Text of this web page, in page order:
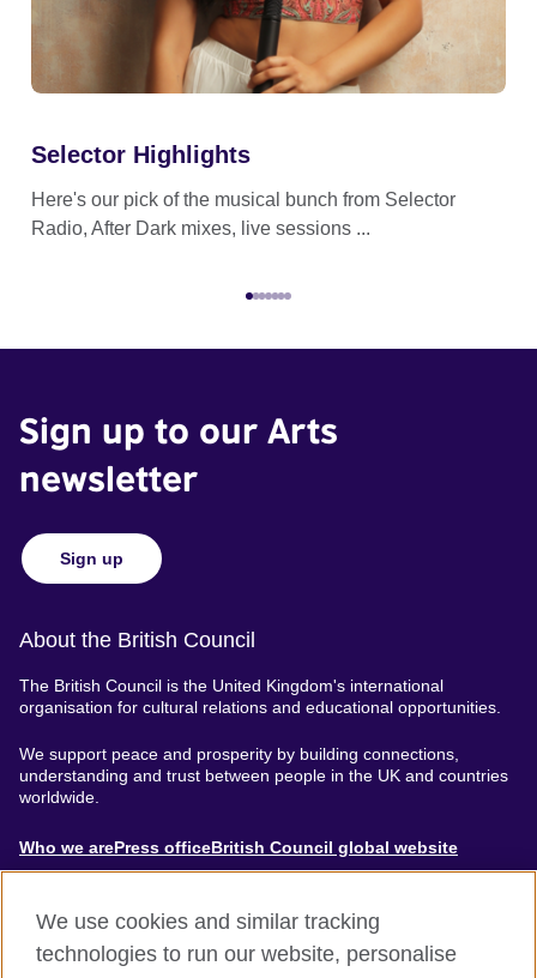
Selector Highlights
Here's our pick of the musical bunch from Selector
Radio, After Dark mixes, live sessions ...
Sign up to our Arts
newsletter
Sign up
About the British Council
The British Council is the United Kingdom's international
organisation for cultural relations and educational opportunities.
We support peace and prosperity by building connections,
understanding and trust between people in the UK and countries
worldwide.
About
Who we arePress officeBritish Council global website
We use cookies and similar tracking
technologies to run our website, personalise